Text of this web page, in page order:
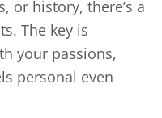
browsing
and
or history, there’s a
The key is
your passions,
personal even